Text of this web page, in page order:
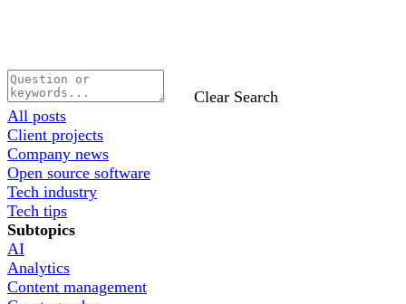
Clear Search
All posts
Client projects
Company news
Open source software
Tech industry
Tech tips
Subtopics
AI
Analytics
Content management